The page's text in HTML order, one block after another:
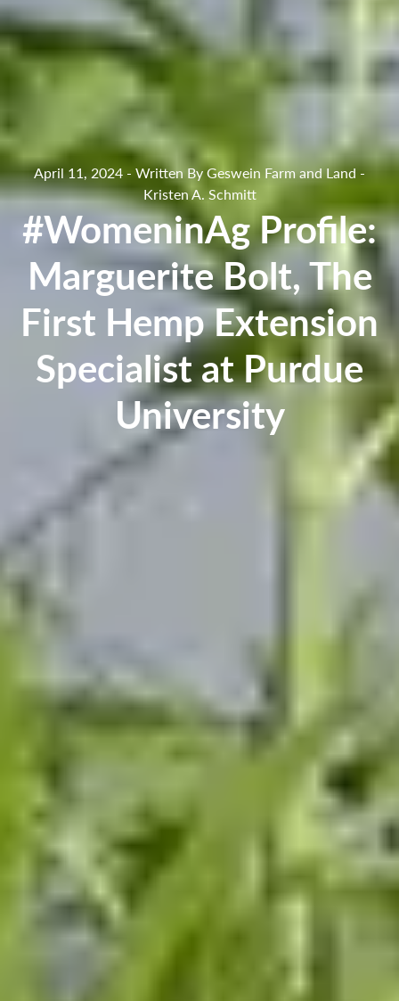
April 11, 2024 - Written By Geswein Farm and Land -
Kristen A. Schmitt
#WomeninAg Profile:
Marguerite Bolt, The
First Hemp Extension
Specialist at Purdue
University